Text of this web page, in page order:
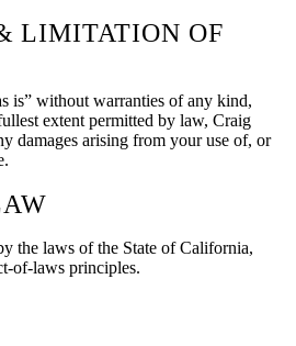
LIMITATION OF
is” without warranties of any kind,
extent permitted by law, Craig
damages arising from your use of, or
the laws of the State of California,
of-laws principles.